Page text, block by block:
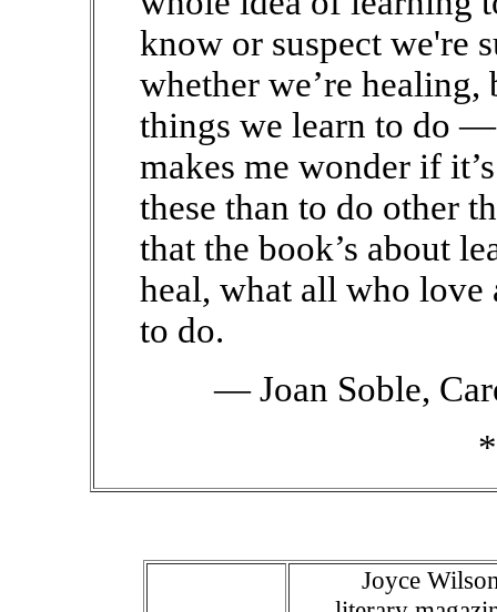
know or suspect we're
whether we’re healing,
things we learn to do —
makes me wonder if
these than to do other
that the book’s about
heal, what all who love
to do.
— Joan Soble,
Joyce